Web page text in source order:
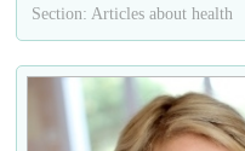
Section: Articles about health